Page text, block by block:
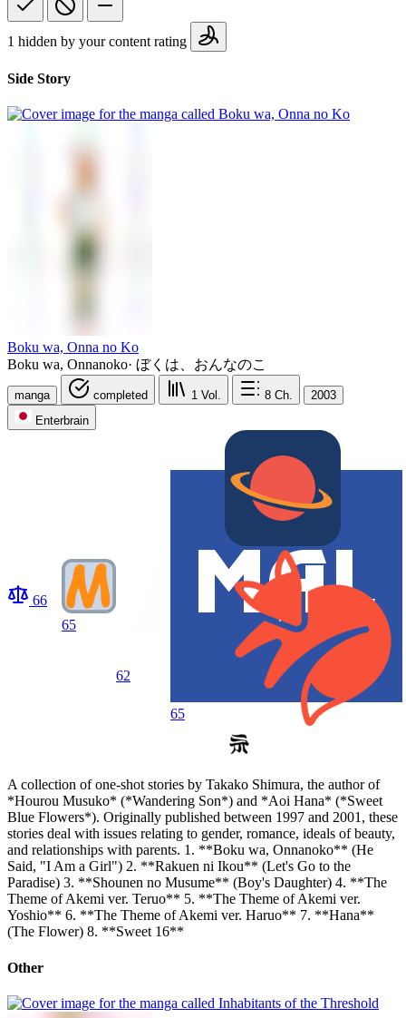
1 hidden by your content rating
Side Story
Boku wa, Onna no Ko
Boku wa, Onnanoko· ぼくは、おんなのこ
manga completed 1 Vol. 8 Ch.
2003
Enterbrain
66
65
62
65
A collection of one-shot stories by Takako Shimura, the author of
*Hourou Musuko* (*Wandering Son*) and *Aoi Hana* (*Sweet
Blue Flowers*). Originally published between 1997 and 2001, these
stories deal with issues relating to gender, romance, ideals of beauty,
and relationships with parents. 1. **Boku wa, Onnanoko** (He
Said, "I Am a Girl") 2. **Rakuen ni Ikou** (Let's Go to the
Paradise) 3. **Shounen no Musume** (Boy's Daughter) 4. **The
Theme of Akemi ver. Teruo** 5. **The Theme of Akemi ver.
Yoshio** 6. **The Theme of Akemi ver. Haruo** 7. **Hana**
(The Flower) 8. **Sweet 16**
Other